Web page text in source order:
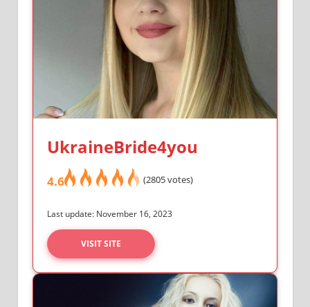
UkraineBride4you
4.6 (2805 votes)
Last update: November 16, 2023
VISIT SITE